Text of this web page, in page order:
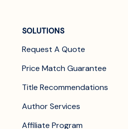
SOLUTIONS
Request A Quote
Price Match Guarantee
Title Recommendations
Author Services
Affiliate Program